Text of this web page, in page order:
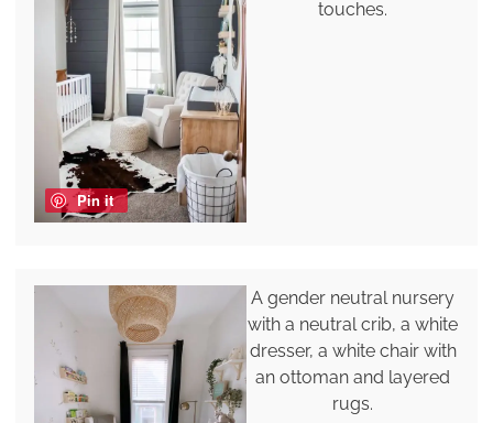
Pin it
touches.
A gender neutral nursery
with a neutral crib, a white
dresser, a white chair with
an ottoman and layered
rugs.